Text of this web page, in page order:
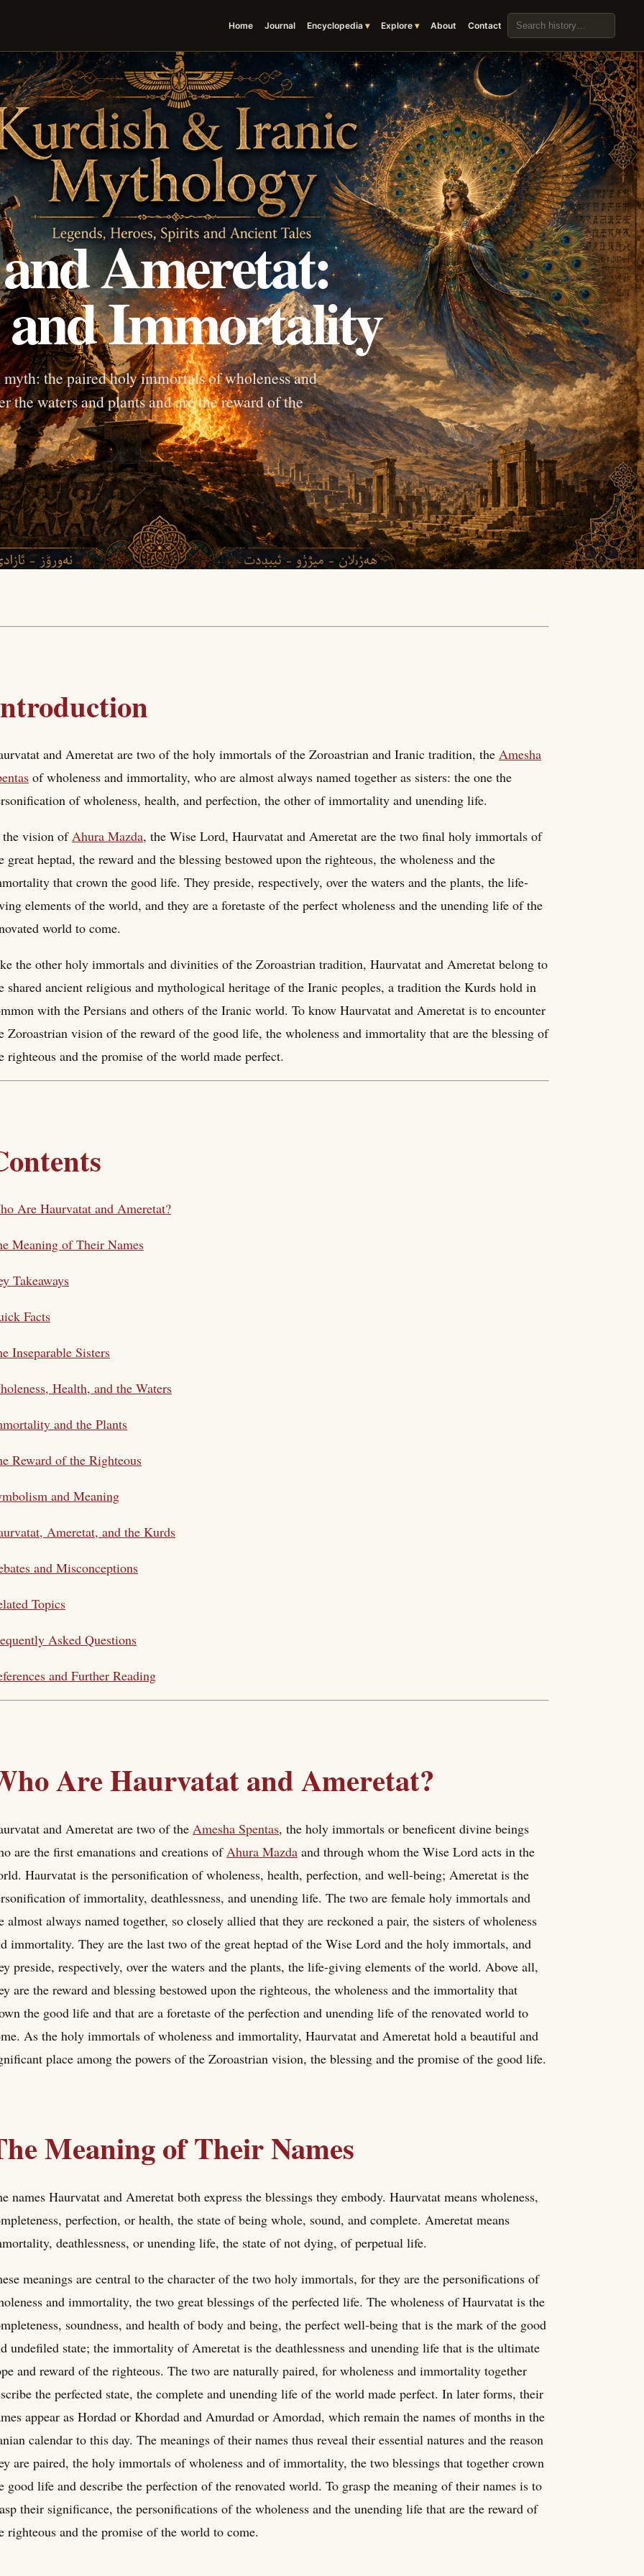
Home Journal Encyclopedia Explore About Contact
Search the archive
Ameretat:
and Immortality
the paired holy immortals of wholeness and
the waters and plants and are the reward of the
and Ameretat are two of the holy immortals of the Zoroastrian and Iranic tradition, the Amesha
of wholeness and immortality, who are almost always named together as sisters: the one the
of wholeness, health, and perfection, the other of immortality and unending life.
vision ofAhura Mazda, the Wise Lord, Haurvatat and Ameretat are the two final holy immortals of
great heptad, the reward and the blessing bestowed upon the righteous, the wholeness and the
that crown the good life. They preside, respectively, over the waters and the plants, the life-
elements of the world, and they are a foretaste of the perfect wholeness and the unending life of the
world to come.
the other holy immortals and divinities of the Zoroastrian tradition, Haurvatat and Ameretat belong to
shared ancient religious and mythological heritage of the Iranic peoples, a tradition the Kurds hold in
with the Persians and others of the Iranic world. To know Haurvatat and Ameretat is to encounter
Zoroastrian vision of the reward of the good life, the wholeness and immortality that are the blessing of
righteous and the promise of the world made perfect.
Are Haurvatat and Ameretat?
Meaning of Their Names
Takeaways
Facts
Inseparable Sisters
Health, and the Waters
and the Plants
Reward of the Righteous
and Meaning
Ameretat, and the Kurds
and Misconceptions
Topics
Asked Questions
and Further Reading
Are Haurvatat and Ameretat?
and Ameretat are two of the Amesha Spentas, the holy immortals or beneficent divine beings
are the first emanations and creations of Ahura Mazda and through whom the Wise Lord acts in the
Haurvatat is the personification of wholeness, health, perfection, and well-being; Ameretat is the
of immortality, deathlessness, and unending life. The two are female holy immortals and
almost always named together, so closely allied that they are reckoned a pair, the sisters of wholeness
immortality. They are the last two of the great heptad of the Wise Lord and the holy immortals, and
preside, respectively, over the waters and the plants, the life-giving elements of the world. Above all,
are the reward and blessing bestowed upon the righteous, the wholeness and the immortality that
the good life and that are a foretaste of the perfection and unending life of the renovated world to
As the holy immortals of wholeness and immortality, Haurvatat and Ameretat hold a beautiful and
place among the powers of the Zoroastrian vision, the blessing and the promise of the good life.
Meaning of Their Names
names Haurvatat and Ameretat both express the blessings they embody. Haurvatat means wholeness,
perfection, or health, the state of being whole, sound, and complete. Ameretat means
deathlessness, or unending life, the state of not dying, of perpetual life.
meanings are central to the character of the two holy immortals, for they are the personifications of
and immortality, the two great blessings of the perfected life. The wholeness of Haurvatat is the
soundness, and health of body and being, the perfect well-being that is the mark of the good
undefiled state; the immortality of Ameretat is the deathlessness and unending life that is the ultimate
and reward of the righteous. The two are naturally paired, for wholeness and immortality together
the perfected state, the complete and unending life of the world made perfect. In later forms, their
appear as Hordad or Khordad and Amurdad or Amordad, which remain the names of months in the
calendar to this day. The meanings of their names thus reveal their essential natures and the reason
are paired, the holy immortals of wholeness and of immortality, the two blessings that together crown
good life and describe the perfection of the renovated world. To grasp the meaning of their names is to
their significance, the personifications of the wholeness and the unending life that are the reward of
righteous and the promise of the world to come.